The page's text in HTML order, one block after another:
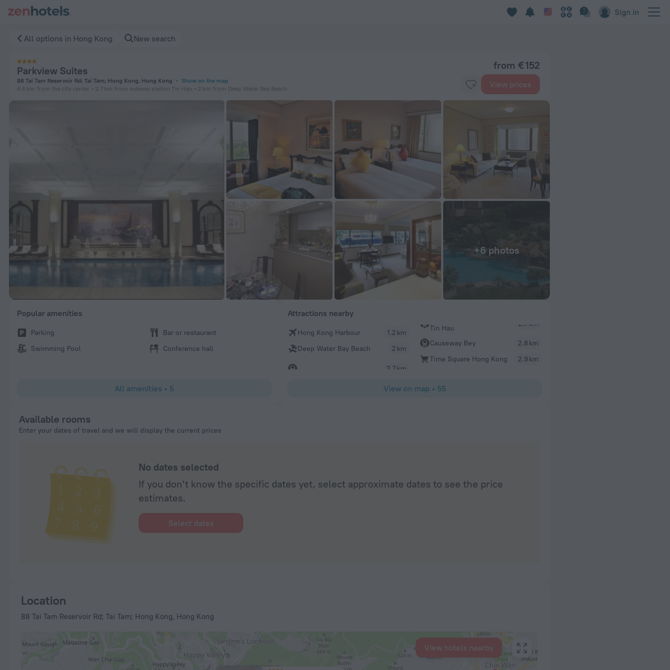
Sign in
All options in Hong Kong New search
Parkview Suites
88 Tai Tam Reservoir Rd; Tai Tam; Hong Kong, Hong Kong
Show on the map
4.5 km from the city center 2.7 km from subway station Tin Hau 2 km from Deep Water Bay Beach
from € 152
View prices
+6 photos
Popular amenities
Parking
Swimming Pool
Bar or restaurant
Conference hall
All amenities • 5
Attractions nearby
Hong Kong Harbour
1.2 km
Deep Water Bay Beach
2 km
Tin Hau
2.7 km
Causeway Bey
2.8 km
Time Square Hong Kong
2.9 km
View on map • 55
Available rooms
Enter your dates of travel and we will display the current prices
No dates selected
If you don't know the specific dates yet, select approximate dates to see the price
estimates.
Select dates
Location
88 Tai Tam Reservoir Rd; Tai Tam; Hong Kong, Hong Kong
View hotels nearby
Parkview Suites in Hong Kong — Book now on ZenHotels.com